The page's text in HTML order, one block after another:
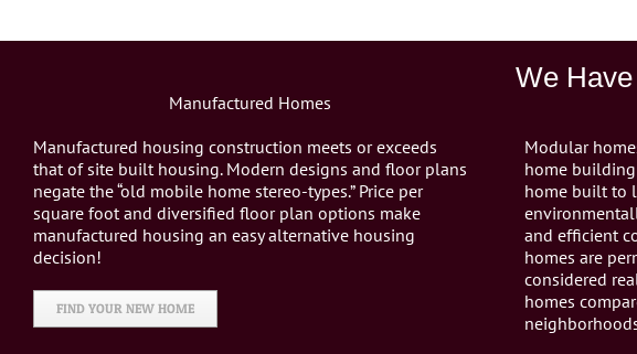
We
Manufactured Homes
Manufactured housing construction meets or exceeds
that of site built housing. Modern designs and floor plans
negate the “old mobile home stereo-types.” Price per
square foot and diversified floor plan options make
manufactured housing an easy alternative housing
decision!
FIND YOUR NEW HOME
Modular
home building
home built to
and efficient
homes are
considered
homes